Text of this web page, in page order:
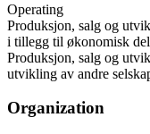
Operating
Produksjon, salg og
i tillegg til økonomisk
Produksjon, salg og
utvikling av andre
Organization